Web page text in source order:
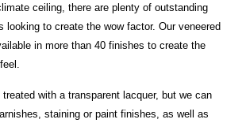
ceiling, there are plenty of outstanding
looking to create the wow factor. Our veneered
in more than 40 finishes to create the
with a transparent lacquer, but we can
staining or paint finishes, as well as